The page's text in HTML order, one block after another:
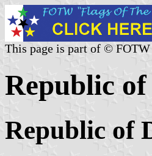
This page is part of ©
Republic of
Republic of